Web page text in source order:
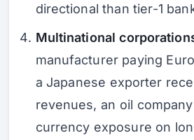
directional than tier-1
Multinational
manufacturer paying
a Japanese exporter
revenues, an oil
currency exposure on